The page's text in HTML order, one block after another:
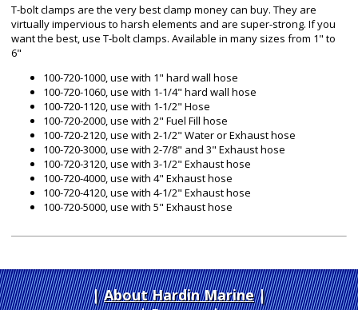
T-bolt clamps are the very best clamp money can buy. They are
virtually impervious to harsh elements and are super-strong. If you
want the best, use T-bolt clamps. Available in many sizes from 1" to
6"
100-720-1000, use with 1" hard wall hose
100-720-1060, use with 1-1/4" hard wall hose
100-720-1120, use with 1-1/2" Hose
100-720-2000, use with 2" Fuel Fill hose
100-720-2120, use with 2-1/2" Water or Exhaust hose
100-720-3000, use with 2-7/8" and 3" Exhaust hose
100-720-3120, use with 3-1/2" Exhaust hose
100-720-4000, use with 4" Exhaust hose
100-720-4120, use with 4-1/2" Exhaust hose
100-720-5000, use with 5" Exhaust hose
About Hardin Marine|